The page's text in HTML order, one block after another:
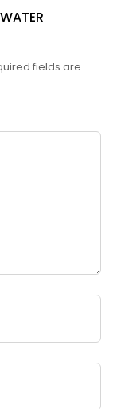
fields are